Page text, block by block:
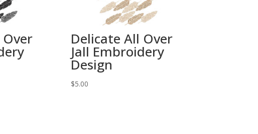
Delicate All Over
Jall Embroidery
Design
$5.00